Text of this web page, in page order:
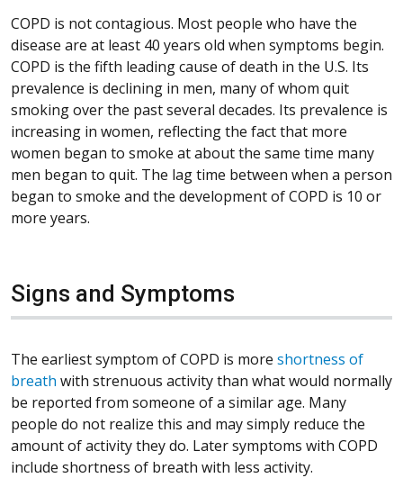
COPD is not contagious. Most people who have the
disease are at least 40 years old when symptoms begin.
COPD is the fifth leading cause of death in the U.S. Its
prevalence is declining in men, many of whom quit
smoking over the past several decades. Its prevalence is
increasing in women, reflecting the fact that more
women began to smoke at about the same time many
men began to quit. The lag time between when a person
began to smoke and the development of COPD is 10 or
more years.
Signs and Symptoms
The earliest symptom of COPD is more shortness of
breath with strenuous activity than what would normally
be reported from someone of a similar age. Many
people do not realize this and may simply reduce the
amount of activity they do. Later symptoms with COPD
include shortness of breath with less activity.